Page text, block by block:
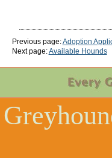
Previous page:Adoption
Next page:Available Hounds